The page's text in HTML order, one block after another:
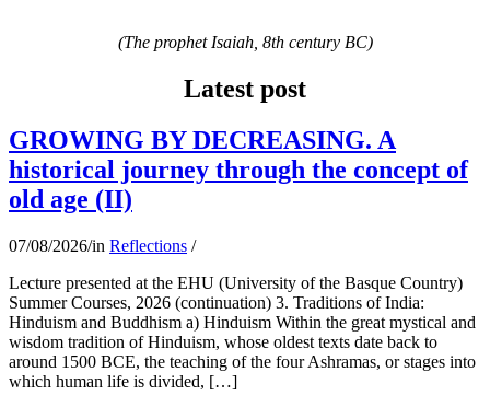
(The prophet Isaiah, 8th century BC)
Latest post
GROWING BY DECREASING. A
historical journey through the concept of
old age (II)
07/08/2026/in Reflections /
Lecture presented at the EHU (University of the Basque Country)
Summer Courses, 2026 (continuation) 3. Traditions of India:
Hinduism and Buddhism a) Hinduism Within the great mystical and
wisdom tradition of Hinduism, whose oldest texts date back to
around 1500 BCE, the teaching of the four Ashramas, or stages into
which human life is divided, […]